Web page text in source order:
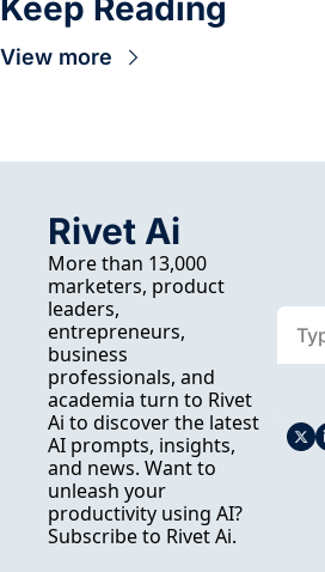
Keep Reading
View more
Rivet Ai
More than 13,000
marketers, product
leaders,
entrepreneurs,
business
professionals, and
academia turn to Rivet
Ai to discover the latest
AI prompts, insights,
and news. Want to
unleash your
productivity using AI?
Subscribe to Rivet Ai.